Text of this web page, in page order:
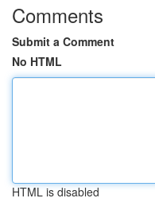
Comments
Submit a Comment
No HTML
HTML is disabled